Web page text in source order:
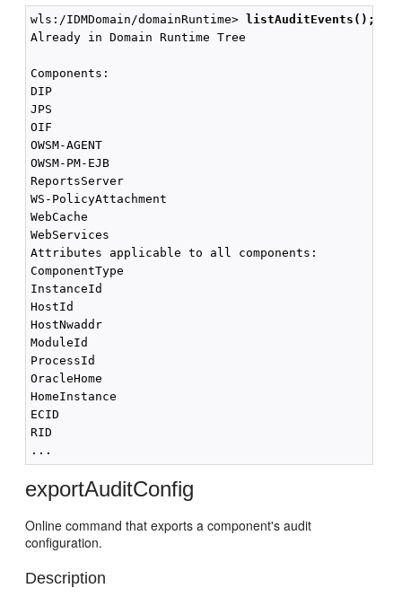
wls:/IDMDomain/domainRuntime>
listAuditEvents();
Already in Domain Runtime Tree
Components:
DIP
JPS
OIF
OWSM-AGENT
OWSM-PM-EJB
ReportsServer
WS-PolicyAttachment
WebCache
WebServices
Attributes applicable to all components:
ComponentType
InstanceId
HostId
HostNwaddr
ModuleId
ProcessId
OracleHome
HomeInstance
ECID
RID
exportAuditConfig
Online command that exports a component's audit
configuration.
Description